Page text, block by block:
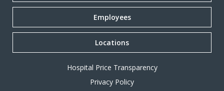
Employees
Locations
Hospital Price Transparency
Privacy Policy